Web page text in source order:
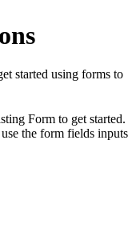
started using forms to
Form to get started.
the form fields inputs